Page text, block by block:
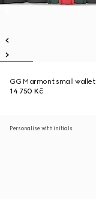
GG Marmont small wallet
14 750 Kč
Personalise with initials